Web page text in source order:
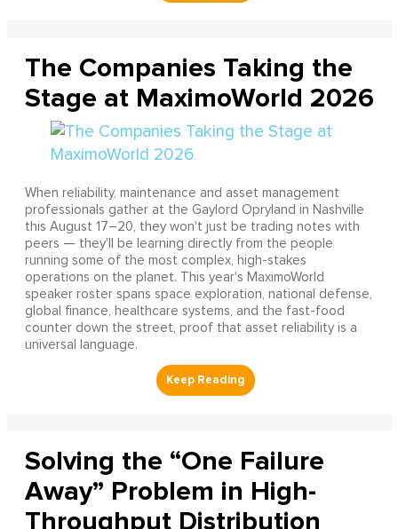
The Companies Taking the
Stage at MaximoWorld 2026
When reliability, maintenance and asset management
professionals gather at the Gaylord Opryland in Nashville
this August 17–20, they won't just be trading notes with
peers — they'll be learning directly from the people
running some of the most complex, high-stakes
operations on the planet. This year's MaximoWorld
speaker roster spans space exploration, national defense,
global finance, healthcare systems, and the fast-food
counter down the street, proof that asset reliability is a
universal language.
Solving the “One Failure
Away” Problem in High-
Throughput Distribution